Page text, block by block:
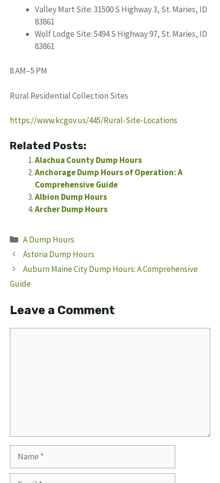
Valley Mart Site: 31500 S Highway 3, St. Maries, ID
83861
Wolf Lodge Site: 5494 S Highway 97, St. Maries, ID
83861
8 AM–5 PM
Rural Residential Collection Sites
https://www.kcgov.us/445/Rural-Site-Locations
Related Posts:
Alachua County Dump Hours
Anchorage Dump Hours of Operation: A
Comprehensive Guide
Albion Dump Hours
Archer Dump Hours
Categories
A Dump Hours
Astoria Dump Hours
Auburn Maine City Dump Hours: A Comprehensive
Guide
Leave a Comment